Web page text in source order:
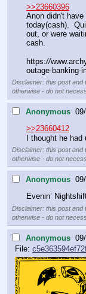
>>23660396
Anon didn't
today(cash).
out, or were
cash.
https://
outage-banking-
Disclaimer: this post and
otherwise - do not
Anonymous
>>23660412
I thought he had
Disclaimer: this post and
otherwise - do not
Anonymous
Evenin’
Disclaimer: this post and
otherwise - do not
Anonymous
File: